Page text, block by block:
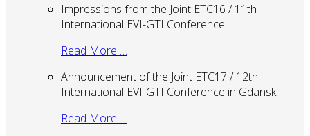
Impressions from the Joint ETC16 / 11th
International EVI-GTI Conference
Read More …
Announcement of the Joint ETC17 / 12th
International EVI-GTI Conference in Gdansk
Read More …